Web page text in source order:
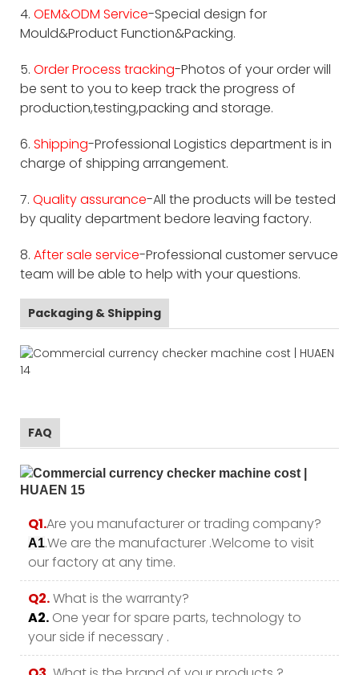
4. OEM&ODM Service-Special design for
Mould&Product Function&Packing.
5. Order Process tracking-Photos of your order will
be sent to you to keep track the progress of
production,testing,packing and storage.
6. Shipping-Professional Logistics department is in
charge of shipping arrangement.
7. Quality assurance-All the products will be tested
by quality department bedore leaving factory.
8. After sale service-Professional customer servuce
team will be able to help with your questions.
Packaging & Shipping
FAQ
Q1.Are you manufacturer or trading company?
A1.We are the manufacturer .Welcome to visit
our factory at any time.
Q2.What is the warranty?
A2. One year for spare parts, technology to
your side if necessary .